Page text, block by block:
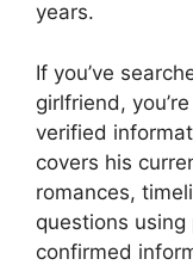
years.
If you’ve
girlfriend,
verified
covers his
romances,
questions
confirmed